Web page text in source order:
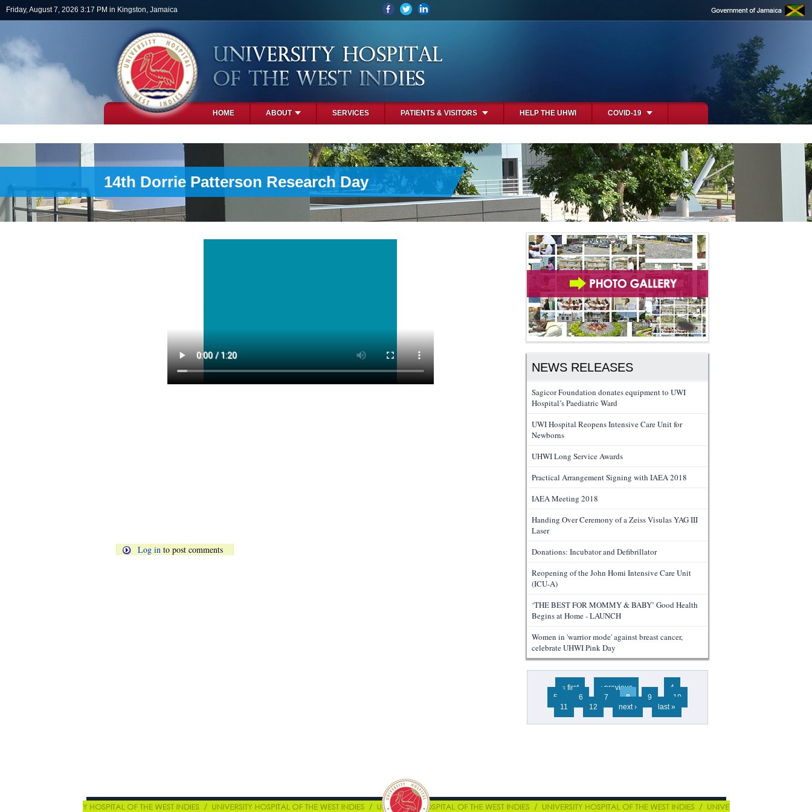
Skip to main content
Friday, August 7, 2026 3:17 PM in Kingston, Jamaica
HOME ABOUT SERVICES PATIENTS & VISITORS HELP THE UHWI COVID-19
14th Dorrie Patterson Research Day
Log in to post comments
NEWS RELEASES
Sagicor Foundation donates equipment to UWI
Hospital’s Paediatric Ward
UWI Hospital Reopens Intensive Care Unit for
Newborns
UHWI Long Service Awards
Practical Arrangement Signing with IAEA 2018
IAEA Meeting 2018
Handing Over Ceremony of a Zeiss Visulas YAG III
Laser
Donations: Incubator and Defibrillator
Reopening of the John Homi Intensive Care Unit
(ICU-A)
‘THE BEST FOR MOMMY & BABY’ Good Health
Begins at Home - LAUNCH
Women in 'warrior mode' against breast cancer,
celebrate UHWI Pink Day
Pages
« first ‹ previous …
4
5
6 7 8 9
10
11
12 next › last »